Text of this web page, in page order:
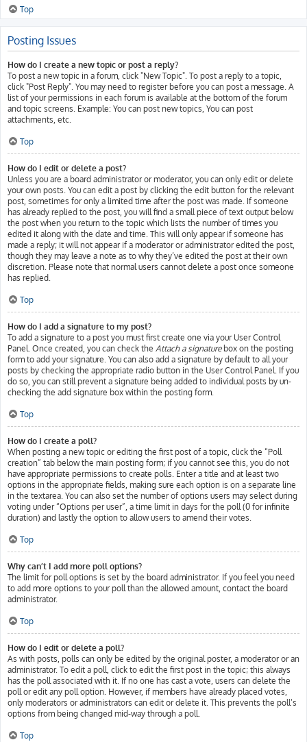
Top
Posting Issues
How do I create a new topic or post a reply?
To post a new topic in a forum, click "New Topic". To post a reply to a topic,
click "Post Reply". You may need to register before you can post a message. A
list of your permissions in each forum is available at the bottom of the forum
and topic screens. Example: You can post new topics, You can post
attachments, etc.
Top
How do I edit or delete a post?
Unless you are a board administrator or moderator, you can only edit or delete
your own posts. You can edit a post by clicking the edit button for the relevant
post, sometimes for only a limited time after the post was made. If someone
has already replied to the post, you will find a small piece of text output below
the post when you return to the topic which lists the number of times you
edited it along with the date and time. This will only appear if someone has
made a reply; it will not appear if a moderator or administrator edited the post,
though they may leave a note as to why they’ve edited the post at their own
discretion. Please note that normal users cannot delete a post once someone
has replied.
Top
How do I add a signature to my post?
To add a signature to a post you must first create one via your User Control
Panel. Once created, you can check the Attach a signaturebox on the posting
form to add your signature. You can also add a signature by default to all your
posts by checking the appropriate radio button in the User Control Panel. If you
do so, you can still prevent a signature being added to individual posts by un-
checking the add signature box within the posting form.
Top
How do I create a poll?
When posting a new topic or editing the first post of a topic, click the “Poll
creation” tab below the main posting form; if you cannot see this, you do not
have appropriate permissions to create polls. Enter a title and at least two
options in the appropriate fields, making sure each option is on a separate line
in the textarea. You can also set the number of options users may select during
voting under “Options per user”, a time limit in days for the poll (0 for infinite
duration) and lastly the option to allow users to amend their votes.
Top
Why can’t I add more poll options?
The limit for poll options is set by the board administrator. If you feel you need
to add more options to your poll than the allowed amount, contact the board
administrator.
Top
How do I edit or delete a poll?
As with posts, polls can only be edited by the original poster, a moderator or an
administrator. To edit a poll, click to edit the first post in the topic; this always
has the poll associated with it. If no one has cast a vote, users can delete the
poll or edit any poll option. However, if members have already placed votes,
only moderators or administrators can edit or delete it. This prevents the poll’s
options from being changed mid-way through a poll.
Top